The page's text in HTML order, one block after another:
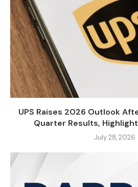
UPS Raises 2026 Outlook
Quarter Results,
July 28, 2026